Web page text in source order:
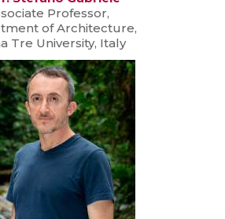
Professor,
of Architecture,
Tre University, Italy